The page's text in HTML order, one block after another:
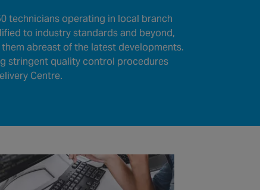
technicians operating in local branch
to industry standards and beyond,
abreast of the latest developments.
stringent quality control procedures
Centre.